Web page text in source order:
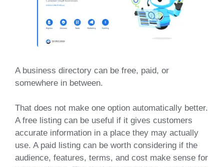
A business directory can be free, paid, or
somewhere in between.
That does not make one option automatically better.
A free listing can be useful if it gives customers
accurate information in a place they may actually
use. A paid listing can be worth considering if the
audience, features, terms, and cost make sense for